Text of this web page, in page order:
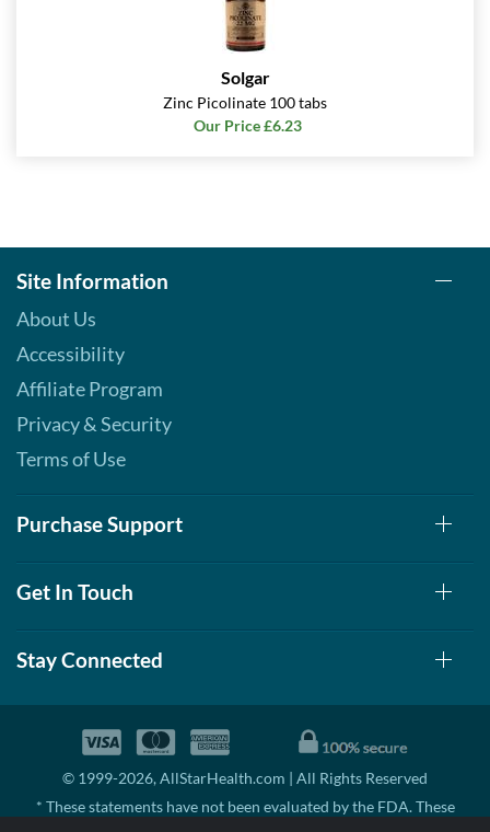
Solgar
Zinc Picolinate 100 tabs
Our Price £6.23
Site Information
About Us
Accessibility
Affiliate Program
Privacy & Security
Terms of Use
Purchase Support
Get In Touch
Stay Connected
© 1999-2026, AllStarHealth.com | All Rights Reserved
* These statements have not been evaluated by the FDA. These